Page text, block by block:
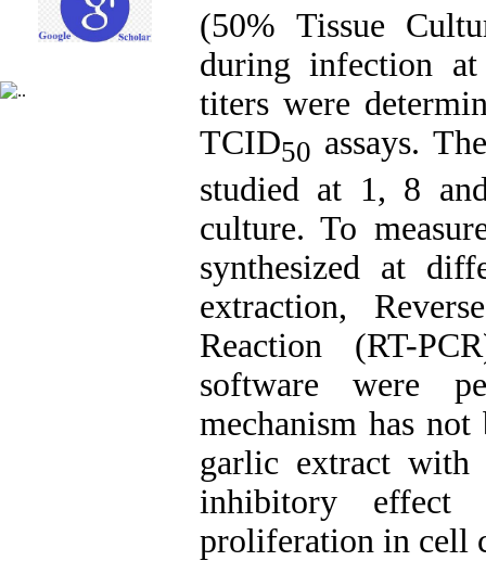
(50% Tissue
during infection
titers were
TCID50 assays.
studied at 1, 8
culture. To
synthesized at
extraction,
Reaction (RT-
software were
mechanism has
garlic extract
inhibitory effect
proliferation in cell